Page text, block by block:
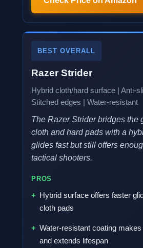
BEST OVERALL
Razer Strider
Hybrid cloth/hard surface | Anti-
Stitched edges | Water-resistant
The Razer Strider bridges the
cloth and hard pads with a
glides fast but still offers
tactical shooters.
PROS
Hybrid surface offers faster
cloth pads
Water-resistant coating
and extends lifespan